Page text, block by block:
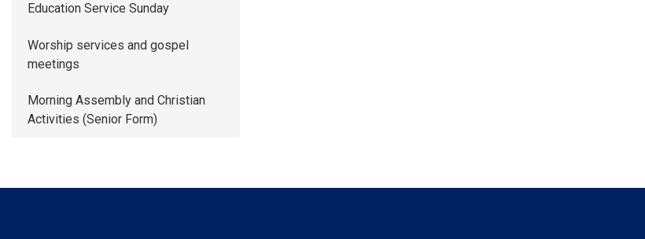
Education Service Sunday
Worship services and gospel
meetings
Morning Assembly and Christian
Activities (Senior Form)